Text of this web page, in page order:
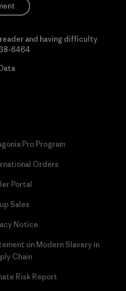
and having difficulty
6464
Pro Program
Orders
Portal
Sales
Notice
on Modern Slavery in
Chain
Risk Report